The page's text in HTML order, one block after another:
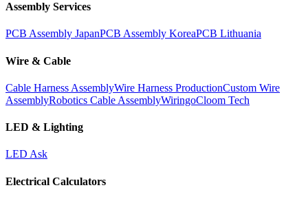
Assembly Services
PCB Assembly JapanPCB Assembly KoreaPCB Lithuania
Wire & Cable
Cable Harness AssemblyWire Harness ProductionCustom Wire
AssemblyRobotics Cable AssemblyWiringoCloom Tech
LED & Lighting
LED Ask
Electrical Calculators